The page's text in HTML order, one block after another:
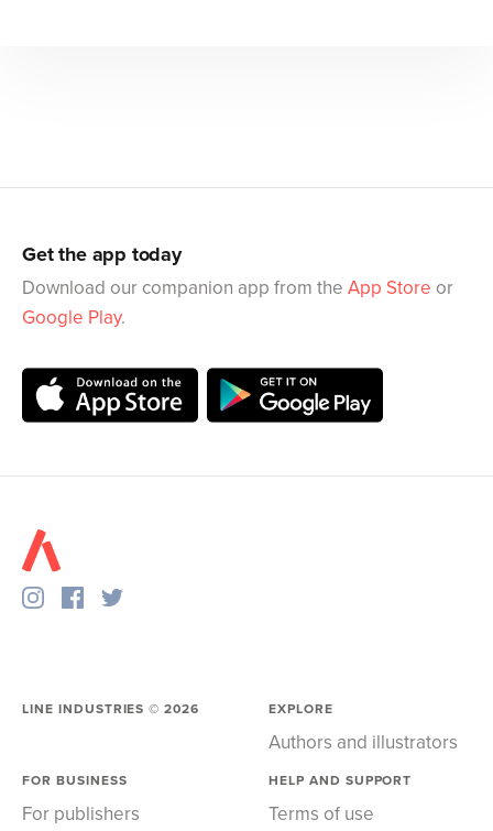
Get the app today
Download our companion app from the App Store or
Google Play.
LINE INDUSTRIES ©2026 EXPLORE
Authors and illustrators
FOR BUSINESS
For publishers
HELP AND SUPPORT
Terms of use